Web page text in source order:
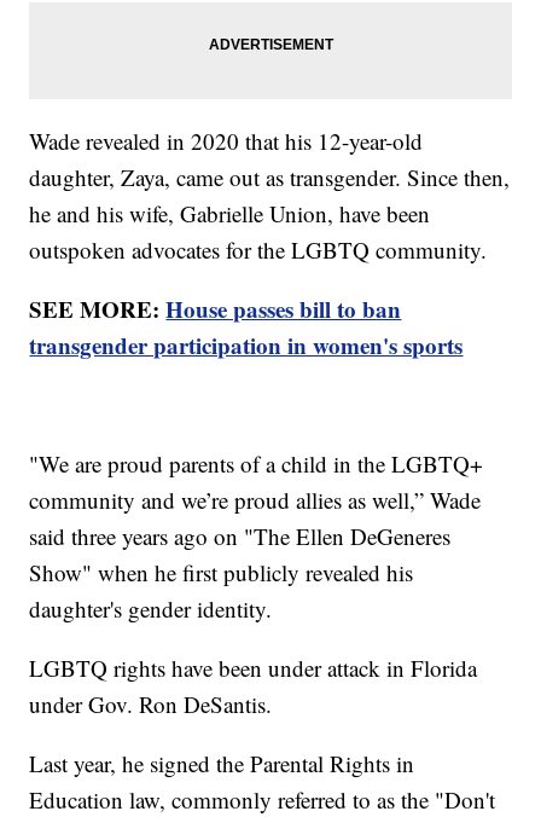
Wade revealed in 2020 that his 12-year-old
daughter, Zaya, came out as transgender. Since then,
he and his wife, Gabrielle Union, have been
outspoken advocates for the LGBTQ community.
SEE MORE:House passes bill to ban
transgender participation in women's sports
"We are proud parents of a child in the LGBTQ+
community and we’re proud allies as well,” Wade
said three years ago on "The Ellen DeGeneres
Show" when he first publicly revealed his
daughter's gender identity.
LGBTQ rights have been under attack in Florida
under Gov. Ron DeSantis.
Last year, he signed the Parental Rights in
Education law, commonly referred to as the "Don't